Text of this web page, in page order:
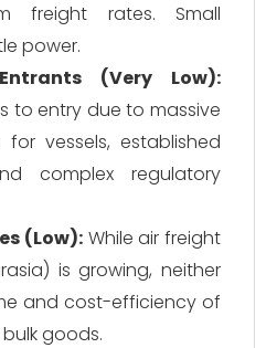
freight rates. Small
power.
(Very Low):
to entry due to massive
vessels, established
complex regulatory
(Low): While air freight
is growing, neither
and cost-efficiency of
goods.